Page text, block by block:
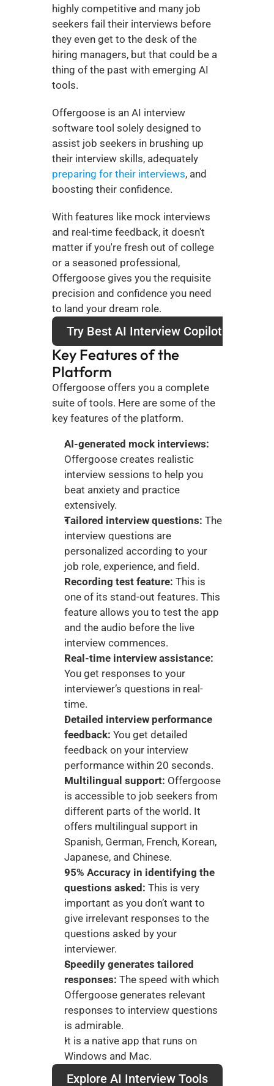
highly competitive and many job
seekers fail their interviews before
they even get to the desk of the
hiring managers, but that could be a
thing of the past with emerging AI
tools.
Offergoose is an AI interview
software tool solely designed to
assist job seekers in brushing up
their interview skills, adequately
preparing for their interviews, and
boosting their confidence.
With features like mock interviews
and real-time feedback, it doesn't
matter if you're fresh out of college
or a seasoned professional,
Offergoose gives you the requisite
precision and confidence you need
to land your dream role.
Try Best AI Interview Copilot
Key Features of the
Platform
Offergoose offers you a complete
suite of tools. Here are some of the
key features of the platform.
AI-generated mock interviews:
Offergoose creates realistic
interview sessions to help you
beat anxiety and practice
extensively.
Tailored interview questions: The
interview questions are
personalized according to your
job role, experience, and field.
Recording test feature: This is
one of its stand-out features. This
feature allows you to test the app
and the audio before the live
interview commences.
Real-time interview assistance:
You get responses to your
interviewer’s questions in real-
time.
Detailed interview performance
feedback: You get detailed
feedback on your interview
performance within 20 seconds.
Multilingual support: Offergoose
is accessible to job seekers from
different parts of the world. It
offers multilingual support in
Spanish, German, French, Korean,
Japanese, and Chinese.
95% Accuracy in identifying the
questions asked: This is very
important as you don’t want to
give irrelevant responses to the
questions asked by your
interviewer.
Speedily generates tailored
responses: The speed with which
Offergoose generates relevant
responses to interview questions
is admirable.
It is a native app that runs on
Windows and Mac.
Explore AI Interview Tools